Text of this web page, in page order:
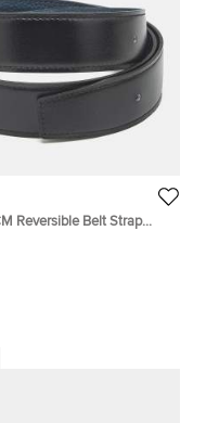
Reversible Belt Strap
and Togo Leather